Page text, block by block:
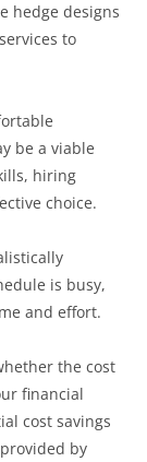
hedge designs
to
be a viable
hiring
choice.
is busy,
and effort.
the cost
financial
cost savings
by